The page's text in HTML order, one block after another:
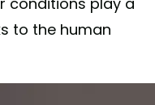
to the human